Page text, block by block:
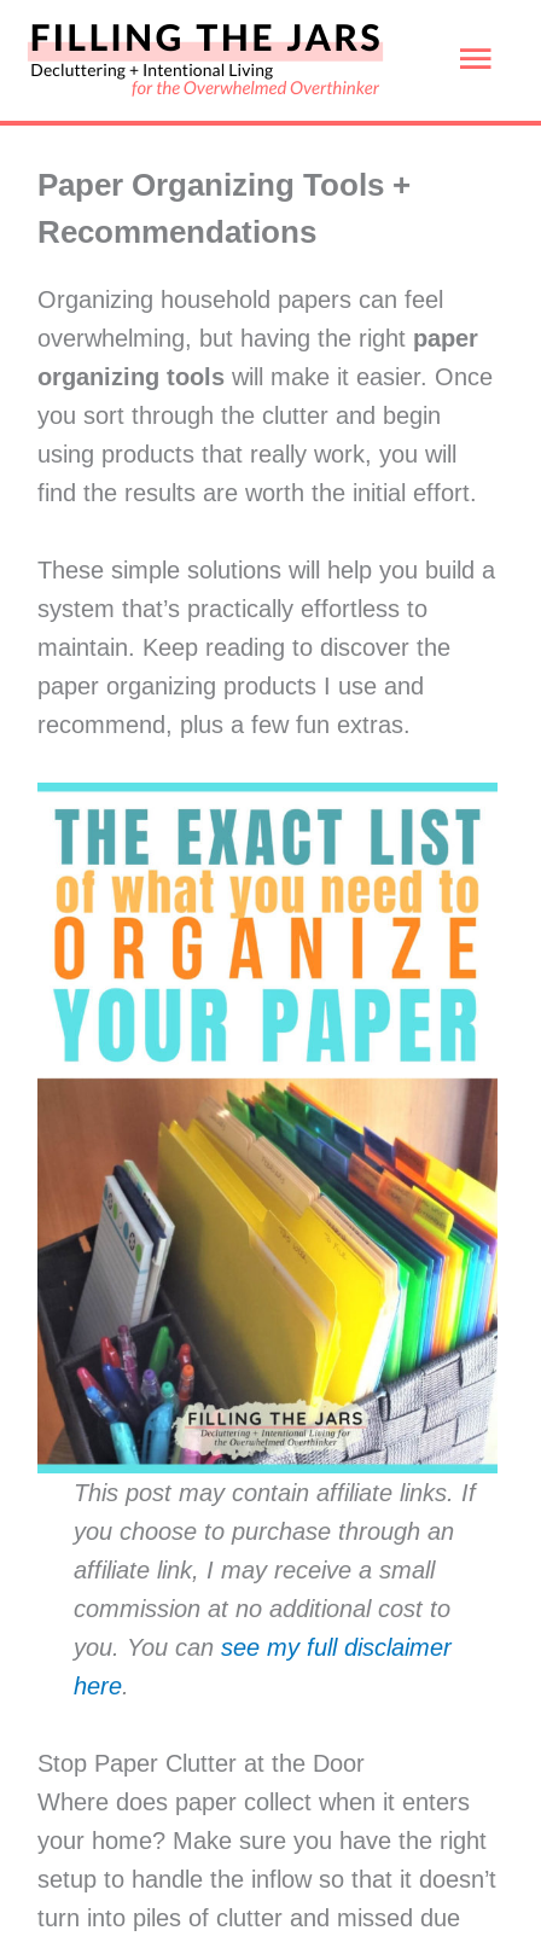
Skip
Paper Organizing Tools +
Recommendations
Organizing household papers can feel
overwhelming, but having the right paper
organizing toolswill make it easier. Once
you sort through the clutter and begin
using products that really work, you will
find the results are worth the initial effort.
These simple solutions will help you build a
system that’s practically effortless to
maintain. Keep reading to discover the
paper organizing products I use and
recommend, plus a few fun extras.
This post may contain affiliate links. If
you choose to purchase through an
affiliate link, I may receive a small
commission at no additional cost to
you. You can see my full disclaimer
here.
Stop Paper Clutter at the Door
Where does paper collect when it enters
your home? Make sure you have the right
setup to handle the inflow so that it doesn’t
turn into piles of clutter and missed due